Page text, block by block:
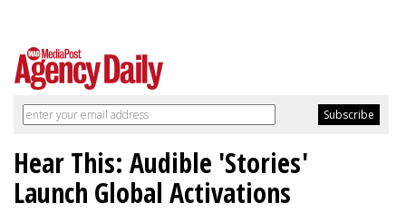
Hear This: Audible 'Stories'
Launch Global Activations